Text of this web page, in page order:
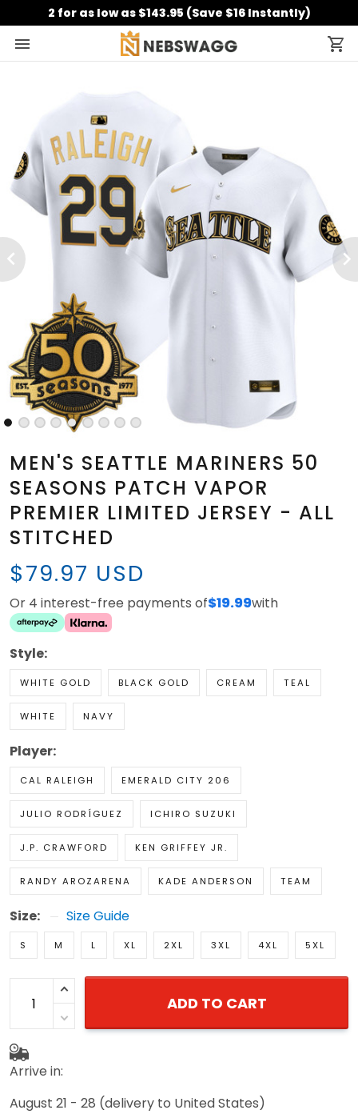
2 for as low as $143.95 (Save $16 Instantly)
MEN'S SEATTLE MARINERS 50
SEASONS PATCH VAPOR
PREMIER LIMITED JERSEY - ALL
STITCHED
$79.97 USD
Or 4 interest-free payments of$19.99with
Style:
WHITE GOLD BLACK GOLD CREAM TEAL
WHITE NAVY
Player:
CAL RALEIGH EMERALD CITY 206
JULIO RODRÍGUEZ ICHIRO SUZUKI
J.P. CRAWFORD KEN GRIFFEY JR.
RANDY AROZARENA KADE ANDERSON TEAM
Size: Size Guide
S M L XL 2XL 3XL 4XL 5XL
ADD TO CART
Arrive in:
August 21 - 28 (delivery to United States)